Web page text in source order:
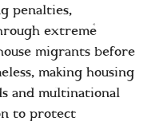
penalties,
extreme
migrants before
making housing
and multinational
to protect